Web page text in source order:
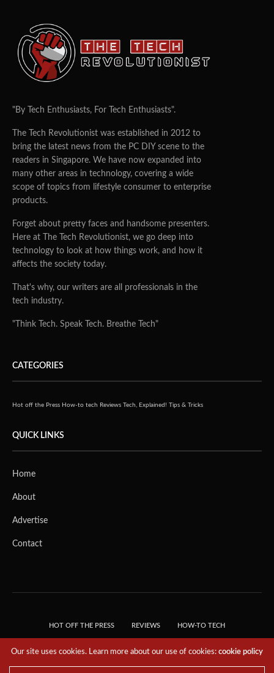
"By Tech Enthusiasts, For Tech Enthusiasts".
The Tech Revolutionist was established in 2012 to
bring the latest news from the PC DIY scene to the
readers in Singapore. We have now expanded into
many other areas in technology, covering a wide
scope of topics from lifestyle consumer to enterprise
products.
Forget about pretty faces and handsome presenters.
Here at The Tech Revolutionist, we go deep into
technology to look at how things work, and how it
affects the society today.
That's why, our writers are all professionals in the
tech industry.
"Think Tech. Speak Tech. Breathe Tech"
CATEGORIES
Hot off the Press How-to tech Reviews Tech, Explained! Tips & Tricks
QUICK LINKS
Home
About
Advertise
Contact
HOT OFF THE PRESS REVIEWS HOW-TO TECH
RESERVED.
Our site uses cookies. Learn more about our use of cookies:cookie policy